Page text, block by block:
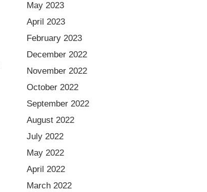
May 2023
April 2023
February 2023
December 2022
November 2022
October 2022
September 2022
August 2022
July 2022
May 2022
April 2022
March 2022